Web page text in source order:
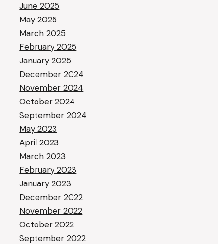
June 2025
May 2025
March 2025
February 2025
January 2025
December 2024
November 2024
October 2024
September 2024
May 2023
April 2023
March 2023
February 2023
January 2023
December 2022
November 2022
October 2022
September 2022